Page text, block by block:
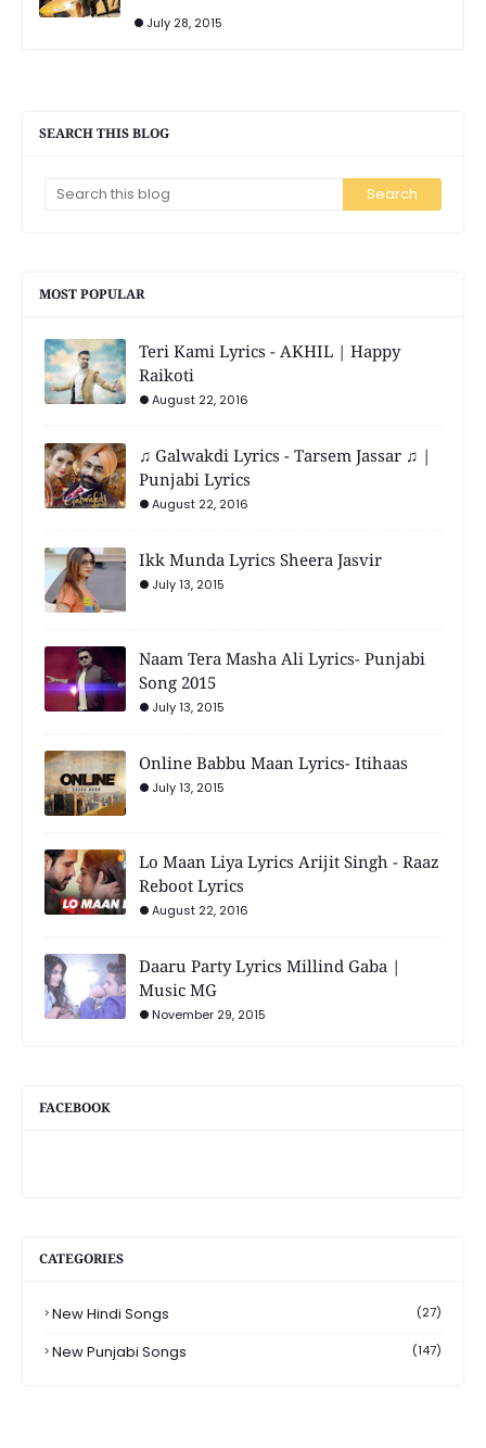
July 28, 2015
SEARCH THIS BLOG
MOST POPULAR
Teri Kami Lyrics - AKHIL | Happy
Raikoti
August 22, 2016
♫ Galwakdi Lyrics - Tarsem Jassar ♫ |
Punjabi Lyrics
August 22, 2016
Ikk Munda Lyrics Sheera Jasvir
July 13, 2015
Naam Tera Masha Ali Lyrics- Punjabi
Song 2015
July 13, 2015
Online Babbu Maan Lyrics- Itihaas
July 13, 2015
Lo Maan Liya Lyrics Arijit Singh - Raaz
Reboot Lyrics
August 22, 2016
Daaru Party Lyrics Millind Gaba |
Music MG
November 29, 2015
FACEBOOK
CATEGORIES
New Hindi Songs (27)
New Punjabi Songs (147)